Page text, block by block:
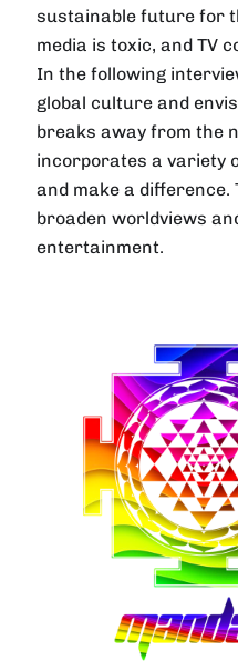
sustainable future for
media is toxic, and TV
In the following
global culture and
breaks away from the
incorporates a variety
and make a
broaden worldviews
entertainment.